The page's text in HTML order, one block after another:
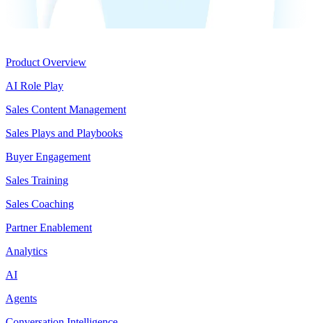
Product Overview
AI Role Play
Sales Content Management
Sales Plays and Playbooks
Buyer Engagement
Sales Training
Sales Coaching
Partner Enablement
Analytics
AI
Agents